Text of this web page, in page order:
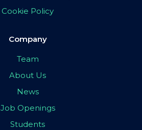
Cookie Policy
Company
Team
About Us
News
Job Openings
Students